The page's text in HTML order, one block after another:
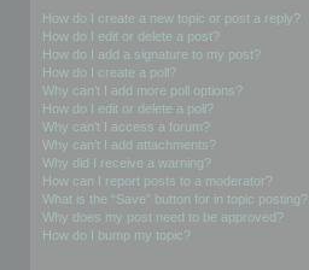
How do I create a new topic or post a reply?
How do I edit or delete a post?
How do I add a signature to my post?
How do I create a poll?
Why can’t I add more poll options?
How do I edit or delete a poll?
Why can’t I access a forum?
Why can’t I add attachments?
Why did I receive a warning?
How can I report posts to a moderator?
What is the “Save” button for in topic posting?
Why does my post need to be approved?
How do I bump my topic?